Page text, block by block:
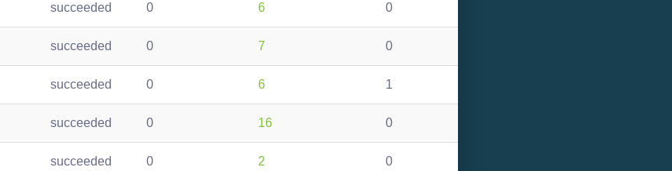
succeeded 0 6 0
succeeded 0 7 0
succeeded 0 6 1
succeeded 0 16 0
succeeded 0 2 0